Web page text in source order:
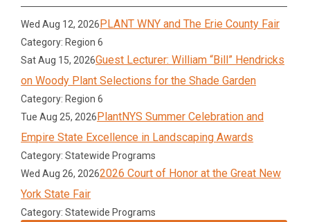
Wed Aug 12, 2026PLANT WNY and The Erie County Fair
Category: Region 6
Sat Aug 15, 2026Guest Lecturer: William “Bill” Hendricks
on Woody Plant Selections for the Shade Garden
Category: Region 6
Tue Aug 25, 2026PlantNYS Summer Celebration and
Empire State Excellence in Landscaping Awards
Category: Statewide Programs
Wed Aug 26, 20262026 Court of Honor at the Great New
York State Fair
Category: Statewide Programs